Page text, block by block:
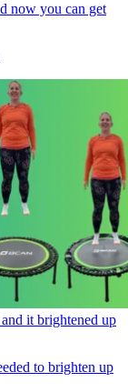
now you can get
it brightened up
to brighten up